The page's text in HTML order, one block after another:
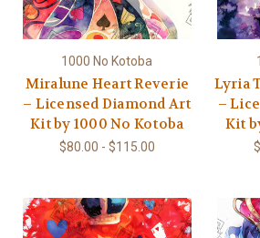
1000 No Kotoba
Miralune Heart Reverie
– Licensed Diamond Art
Kit by 1000 No Kotoba
$80.00 - $115.00
Lyria
–
Kit